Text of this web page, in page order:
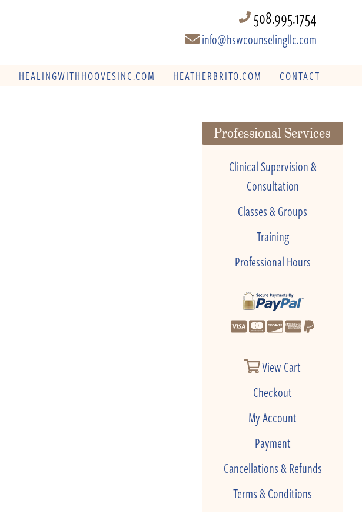
508.995.1754
info@hswcounselingllc.com
HEALINGWITHHOOVESINC.COM HEATHERBRITO.COM CONTACT
Professional Services
Clinical Supervision &
Consultation
Classes & Groups
Training
Professional Hours
View Cart
Checkout
My Account
Payment
Cancellations & Refunds
Terms & Conditions